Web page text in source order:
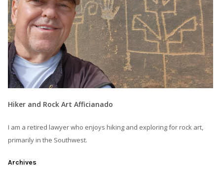
Hiker and Rock Art Afficianado
I am a retired lawyer who enjoys hiking and exploring for rock art,
primarily in the Southwest.
Archives